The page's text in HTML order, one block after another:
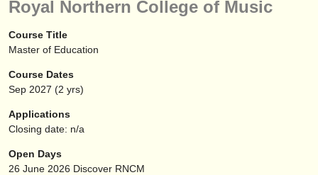
stolen instruments
directories:
orchestras & opera houses
conservatoires
musicalchairs:
Royal Northern College of Music
Course Title
Master of Education
Course Dates
Sep 2027 (2 yrs)
Applications
Closing date: n/a
Open Days
26 June 2026 Discover RNCM